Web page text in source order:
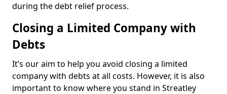
during the debt relief process.
Closing a Limited Company with
Debts
It’s our aim to help you avoid closing a limited
company with debts at all costs. However, it is also
important to know where you stand in Streatley